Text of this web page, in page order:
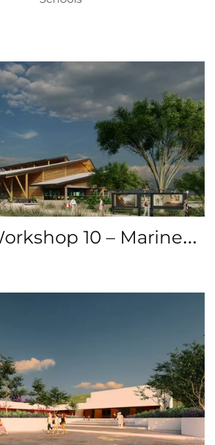
10 – Marine
Center, Puntarenas,